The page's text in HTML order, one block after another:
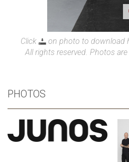
Click
Click
on photo to download
All rights reserved. Photos
PHOTOS